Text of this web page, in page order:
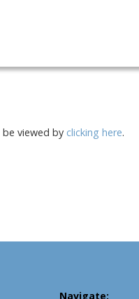
be viewed by clicking here.
Navigate: